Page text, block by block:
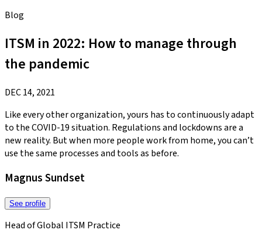
Blog
ITSM in 2022: How to manage through
the pandemic
DEC 14, 2021
Like every other organization, yours has to continuously adapt
to the COVID-19 situation. Regulations and lockdowns are a
new reality. But when more people work from home, you can’t
use the same processes and tools as before.
Magnus Sundset
See profile
Head of Global ITSM Practice